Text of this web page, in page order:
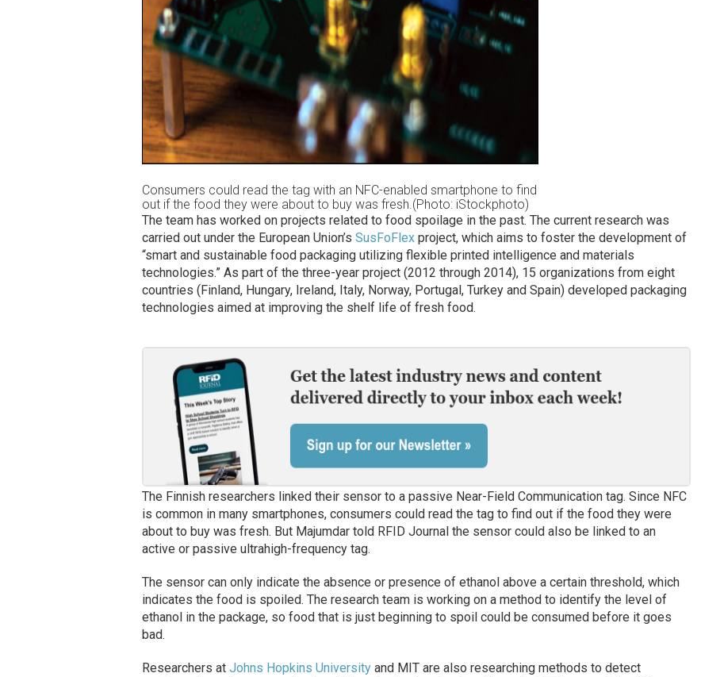
Consumers could read the tag with an NFC-enabled smartphone to find
out if the food they were about to buy was fresh.(Photo: iStockphoto)
The team has worked on projects related to food spoilage in the past. The current research was
carried out under the European Union’s SusFoFlexproject, which aims to foster the development of
“smart and sustainable food packaging utilizing flexible printed intelligence and materials
technologies.” As part of the three-year project (2012 through 2014), 15 organizations from eight
countries (Finland, Hungary, Ireland, Italy, Norway, Portugal, Turkey and Spain) developed packaging
technologies aimed at improving the shelf life of fresh food.
The Finnish researchers linked their sensor to a passive Near-Field Communication tag. Since NFC
is common in many smartphones, consumers could read the tag to find out if the food they were
about to buy was fresh. But Majumdar told RFID Journal the sensor could also be linked to an
active or passive ultrahigh-frequency tag.
The sensor can only indicate the absence or presence of ethanol above a certain threshold, which
indicates the food is spoiled. The research team is working on a method to identify the level of
ethanol in the package, so food that is just beginning to spoil could be consumed before it goes
bad.
Researchers at Johns Hopkins Universityand MIT are also researching methods to detect